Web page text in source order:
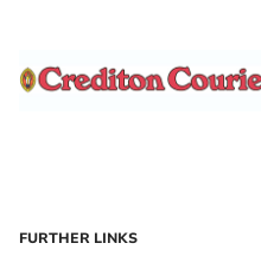
FURTHER LINKS